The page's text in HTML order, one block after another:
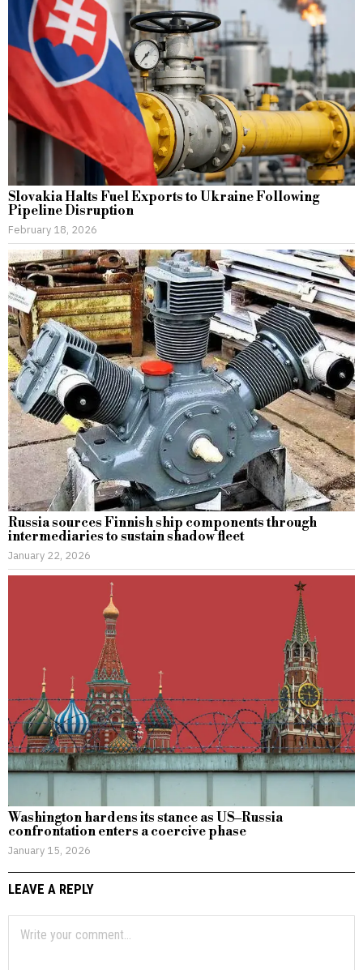
Slovakia Halts Fuel Exports to Ukraine Following
Pipeline Disruption
February 18, 2026
Russia sources Finnish ship components through
intermediaries to sustain shadow fleet
January 22, 2026
Washington hardens its stance as US–Russia
confrontation enters a coercive phase
January 15, 2026
LEAVE A REPLY